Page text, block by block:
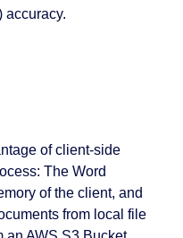
accuracy.
of client-side
The Word
of the client, and
from local file